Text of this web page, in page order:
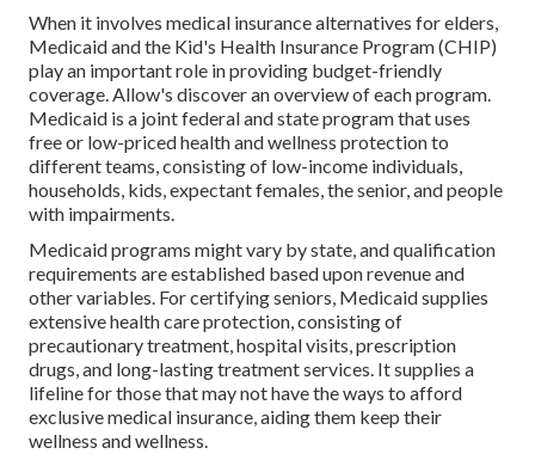
When it involves medical insurance alternatives for elders,
Medicaid and the Kid's Health Insurance Program (CHIP)
play an important role in providing budget-friendly
coverage. Allow's discover an overview of each program.
Medicaid is a joint federal and state program that uses
free or low-priced health and wellness protection to
different teams, consisting of low-income individuals,
households, kids, expectant females, the senior, and people
with impairments.
Medicaid programs might vary by state, and qualification
requirements are established based upon revenue and
other variables. For certifying seniors, Medicaid supplies
extensive health care protection, consisting of
precautionary treatment, hospital visits, prescription
drugs, and long-lasting treatment services. It supplies a
lifeline for those that may not have the ways to afford
exclusive medical insurance, aiding them keep their
wellness and wellness.